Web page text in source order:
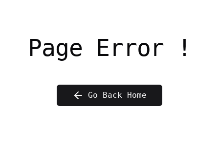
Page Error !
Go Back Home